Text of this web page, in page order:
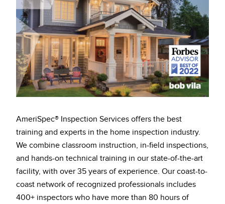
AmeriSpec® Inspection Services offers the best
training and experts in the home inspection industry.
We combine classroom instruction, in-field inspections,
and hands-on technical training in our state-of-the-art
facility, with over 35 years of experience. Our coast-to-
coast network of recognized professionals includes
400+ inspectors who have more than 80 hours of